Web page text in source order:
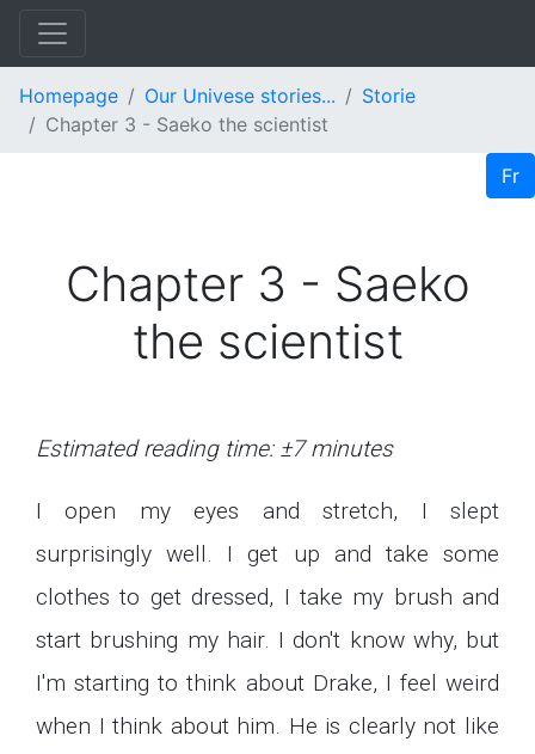
Homepage Our Univese stories...
Storie
Chapter 3 - Saeko the scientist
Fr
Chapter 3 - Saeko
the scientist
Estimated reading time: ±7 minutes
I open my eyes and stretch, I slept
surprisingly well. I get up and take some
clothes to get dressed, I take my brush and
start brushing my hair. I don't know why, but
I'm starting to think about Drake, I feel weird
when I think about him. He is clearly not like